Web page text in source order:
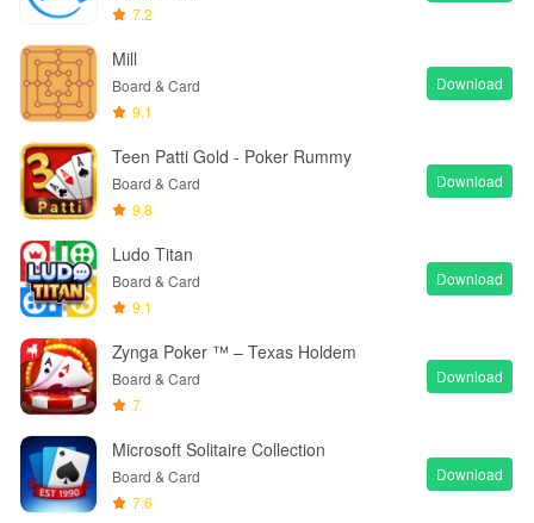
7.2
Mill
Board & Card
9.1
Download
Teen Patti Gold - Poker Rummy
Board & Card
9.8
Download
Ludo Titan
Board & Card
9.1
Download
Zynga Poker ™ – Texas Holdem
Board & Card
7
Download
Microsoft Solitaire Collection
Board & Card
7.6
Download